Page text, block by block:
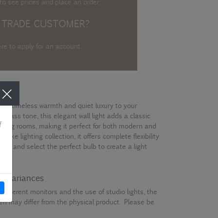
CUSTOMER?
to apply for an account.
timeless warmth and quiet luxury to your
tone, this elegant wall light adds a classic
rooms, making it perfect for both modern and
lighting collection, it offers complete flexibility
and select the perfect bulb to create a light
variances
monitors and the use of studio lights, the
may differ from the physical product. Please be